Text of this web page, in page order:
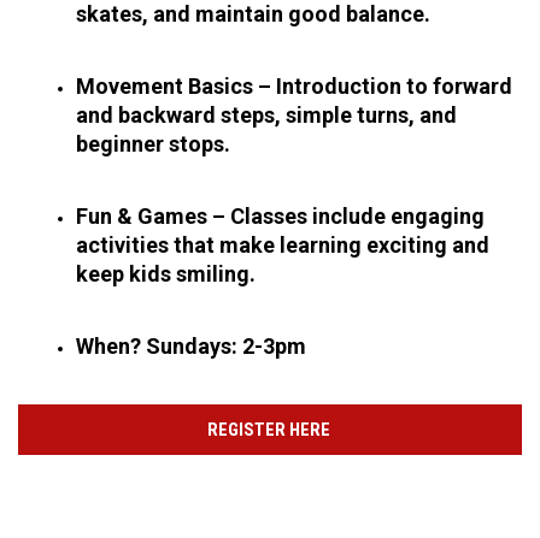
skates, and maintain good balance.
Movement Basics – Introduction to forward
and backward steps, simple turns, and
beginner stops.
Fun & Games – Classes include engaging
activities that make learning exciting and
keep kids smiling.
When? Sundays: 2-3pm
REGISTER HERE